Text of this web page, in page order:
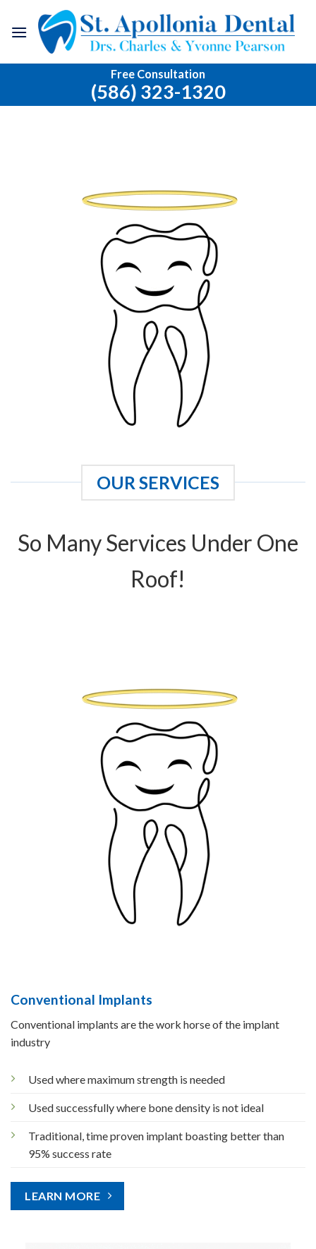
Free Consultation
(586) 323-1320
OUR SERVICES
So Many Services Under One
Roof!
Conventional Implants
Conventional implants are the work horse of the implant
industry
Used where maximum strength is needed
Used successfully where bone density is not ideal
Traditional, time proven implant boasting better than
95% success rate
LEARN MORE